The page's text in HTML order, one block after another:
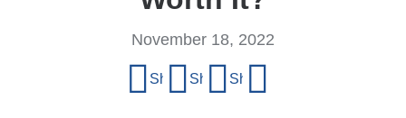
November 18, 2022
Share on Facebook
Share on X (formerly Twitter)
Share on LinkedIn